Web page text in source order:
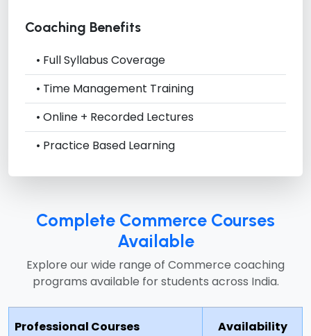
Coaching Benefits
• Full Syllabus Coverage
• Time Management Training
• Online + Recorded Lectures
• Practice Based Learning
Complete Commerce Courses
Available
Explore our wide range of Commerce coaching
programs available for students across India.
Professional Courses Availability